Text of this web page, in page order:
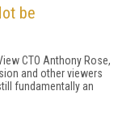
be
CTO Anthony Rose,
and other viewers
fundamentally an